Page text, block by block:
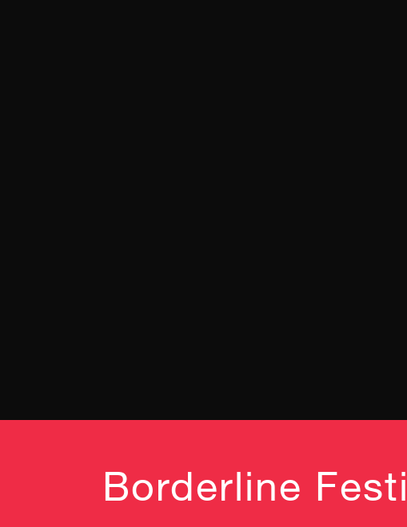
Borderline